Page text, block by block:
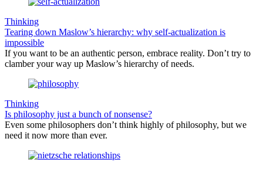
Thinking
Tearing down Maslow’s hierarchy: why self-actualization is
impossible
If you want to be an authentic person, embrace reality. Don’t try to
clamber your way up Maslow’s hierarchy of needs.
Thinking
Is philosophy just a bunch of nonsense?
Even some philosophers don’t think highly of philosophy, but we
need it now more than ever.